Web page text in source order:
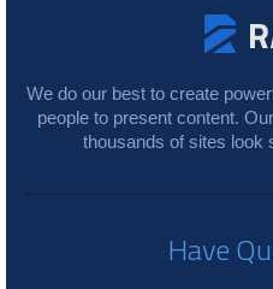
We do our best to create
people to present content.
thousands of sites look
Have